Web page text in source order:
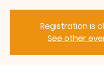
Registration is
See other